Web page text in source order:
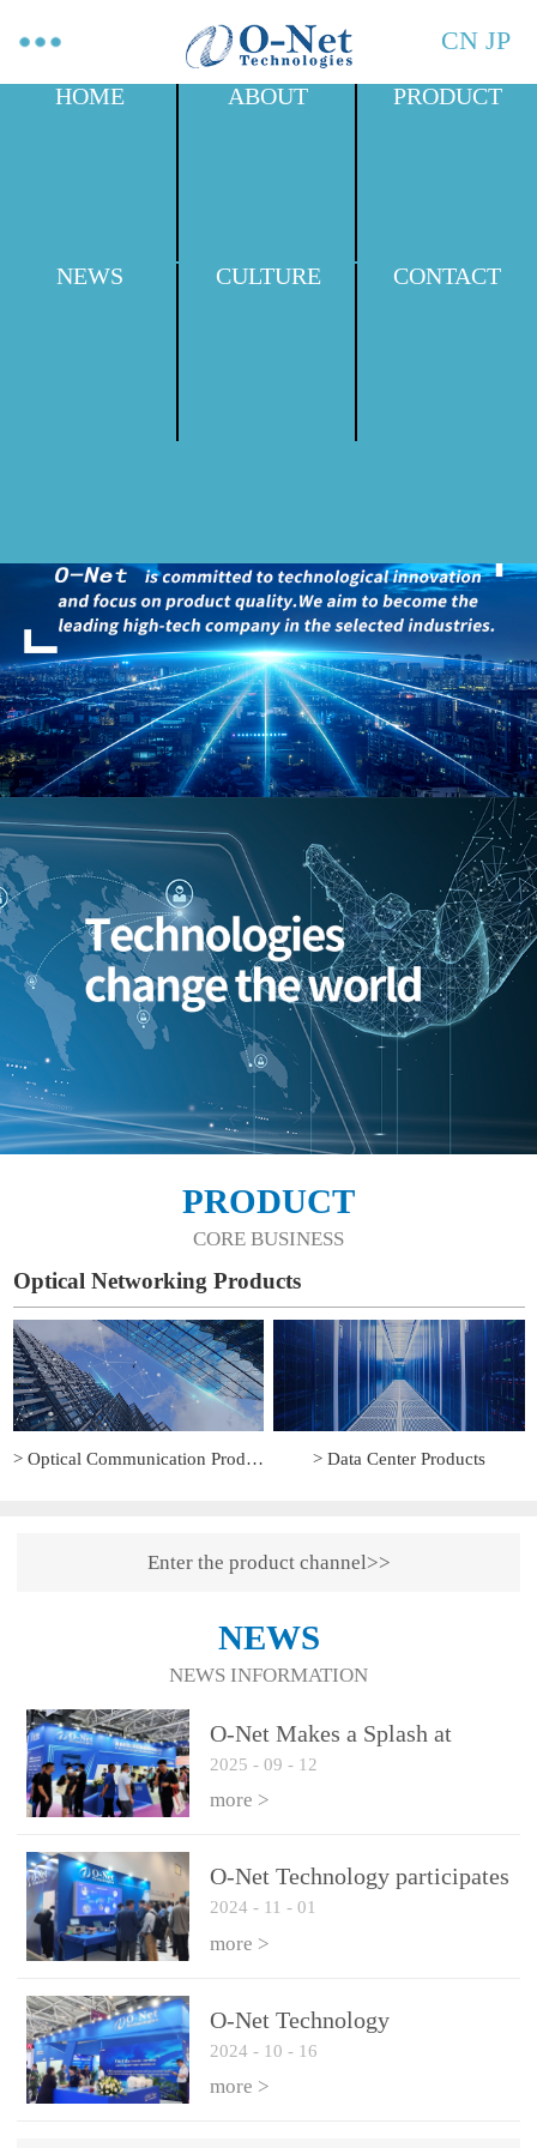
CN JP
HOME ABOUT PRODUCT
NEWS CULTURE CONTACT
PRODUCT
CORE BUSINESS
Optical Networking Products
> Optical Communication Products > Data Center Products
Enter the product channel>>
NEWS
NEWS INFORMATION
O-Net Makes a Splash at
CIOE 2025: Engine of
Innovation Drives New Era of
Interconnect
2025 - 09 - 12
more >
O-Net Technology participates
in the 2024 European ECOC
exhibition
2024 - 11 - 01
more >
O-Net Technology
participated in CIOE with a
series of leading technologies
2024 - 10 - 16
more >